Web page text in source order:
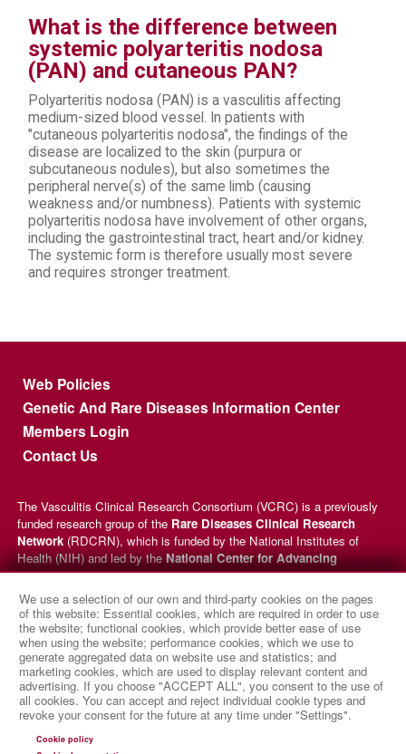
What is the difference between
systemic polyarteritis nodosa
(PAN) and cutaneous PAN?
Polyarteritis nodosa (PAN) is a vasculitis affecting
medium-sized blood vessel. In patients with
"cutaneous polyarteritis nodosa", the findings of the
disease are localized to the skin (purpura or
subcutaneous nodules), but also sometimes the
peripheral nerve(s) of the same limb (causing
weakness and/or numbness). Patients with systemic
polyarteritis nodosa have involvement of other organs,
including the gastrointestinal tract, heart and/or kidney.
The systemic form is therefore usually most severe
and requires stronger treatment.
Footer menu
Web Policies
Genetic And Rare Diseases Information Center
Members Login
Contact Us
We use a selection of our own and third-party cookies on the pages
of this website: Essential cookies, which are required in order to use
the website; functional cookies, which provide better ease of use
when using the website; performance cookies, which we use to
generate aggregated data on website use and statistics; and
marketing cookies, which are used to display relevant content and
advertising. If you choose "ACCEPT ALL", you consent to the use of
all cookies. You can accept and reject individual cookie types and
revoke your consent for the future at any time under "Settings".
Cookie policy
The Vasculitis Clinical Research Consortium (VCRC) is a previously
funded research group of the Rare Diseases Clinical Research
Network (RDCRN), which is funded by the National Institutes of
Health (NIH) and led by theNational Center for Advancing
Translational Sciences(NCATS) through itsDivision of Rare
Diseases Research Innovation
(DRDRI). VCRC received funding
under grant number U54AR057319 as a collaboration between NCATS
and theNational Institute of Arthritis and Musculoskeletal and
Skin Diseases(NIAMS). This website is hosted by the network’s
Data Management and Coordinating Center at Cincinnati Children’s
Hospital Medical Center, which is funded by NCATS and theNational
Institute of Neurological Disorders and Stroke(NINDS) under
grant number TR002818. The content of this website is solely the
University of Pennsylvania and does not necessarily represent the